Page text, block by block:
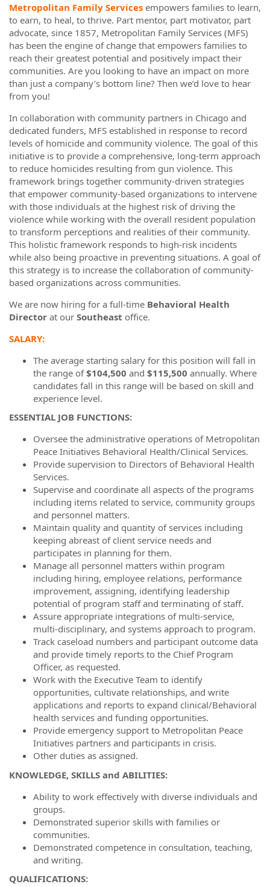
Metropolitan Family Services empowers families to learn,
to earn, to heal, to thrive. Part mentor, part motivator, part
advocate, since 1857, Metropolitan Family Services (MFS)
has been the engine of change that empowers families to
reach their greatest potential and positively impact their
communities. Are you looking to have an impact on more
than just a company’s bottom line? Then we’d love to hear
from you!
In collaboration with community partners in Chicago and
dedicated funders, MFS established in response to record
levels of homicide and community violence. The goal of this
initiative is to provide a comprehensive, long-term approach
to reduce homicides resulting from gun violence. This
framework brings together community-driven strategies
that empower community-based organizations to intervene
with those individuals at the highest risk of driving the
violence while working with the overall resident population
to transform perceptions and realities of their community.
This holistic framework responds to high-risk incidents
while also being proactive in preventing situations. A goal of
this strategy is to increase the collaboration of community-
based organizations across communities.
We are now hiring for a full-time Behavioral Health
Director at our Southeast office.
SALARY:
The average starting salary for this position will fall in
the range of$104,500 and $115,500 annually. Where
candidates fall in this range will be based on skill and
experience level.
ESSENTIAL JOB FUNCTIONS:
Oversee the administrative operations of Metropolitan
Peace Initiatives Behavioral Health/Clinical Services.
Provide supervision to Directors of Behavioral Health
Services.
Supervise and coordinate all aspects of the programs
including items related to service, community groups
and personnel matters.
Maintain quality and quantity of services including
keeping abreast of client service needs and
participates in planning for them.
Manage all personnel matters within program
including hiring, employee relations, performance
improvement, assigning, identifying leadership
potential of program staff and terminating of staff.
Assure appropriate integrations of multi-service,
multi-disciplinary, and systems approach to program.
Track caseload numbers and participant outcome data
and provide timely reports to the Chief Program
Officer, as requested.
Work with the Executive Team to identify
opportunities, cultivate relationships, and write
applications and reports to expand clinical/Behavioral
health services and funding opportunities.
Provide emergency support to Metropolitan Peace
Initiatives partners and participants in crisis.
Other duties as assigned.
KNOWLEDGE, SKILLS and ABILITIES:
Ability to work effectively with diverse individuals and
groups.
Demonstrated superior skills with families or
communities.
Demonstrated competence in consultation, teaching,
and writing.
QUALIFICATIONS: